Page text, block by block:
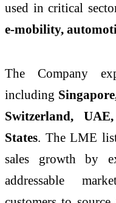
used in critical
e-mobility,
The Company
including
Switzerland,
States. The LME
sales growth by
addressable